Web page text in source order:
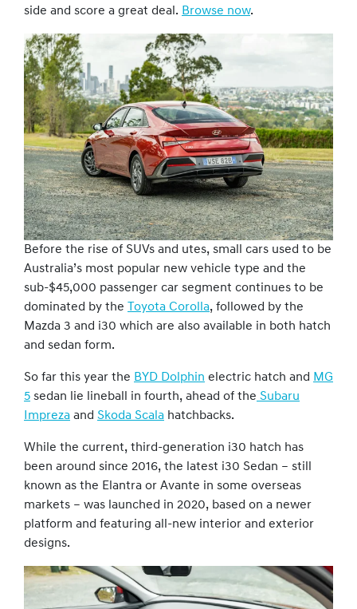
side and score a great deal. Browse now.
Before the rise of SUVs and utes, small cars used to be
Australia’s most popular new vehicle type and the
sub-$45,000 passenger car segment continues to be
dominated by the
Toyota Corolla, followed by the
Mazda 3 and i30 which are also available in both hatch
and sedan form.
So far this year the BYD Dolphin electric hatch and MG
5 sedan lie lineball in fourth, ahead of the Subaru
Impreza and Skoda Scala hatchbacks.
While the current, third-generation i30 hatch has
been around since 2016, the latest i30 Sedan – still
known as the Elantra or Avante in some overseas
markets – was launched in 2020, based on a newer
platform and featuring all-new interior and exterior
designs.